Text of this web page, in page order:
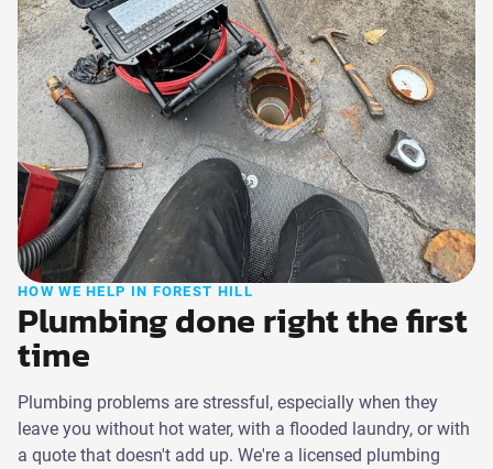
HOW WE HELP IN FOREST HILL
Plumbing done right the first
time
Plumbing problems are stressful, especially when they
leave you without hot water, with a flooded laundry, or with
a quote that doesn't add up. We're a licensed plumbing